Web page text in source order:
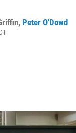
, Peter O'Dowd